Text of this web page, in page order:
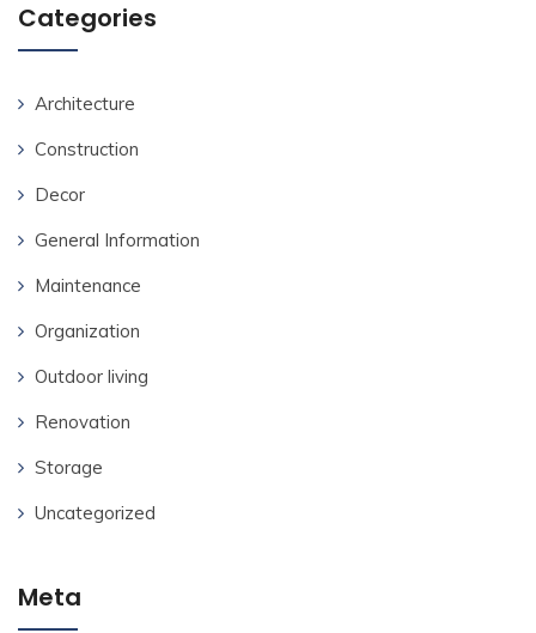
Categories
Architecture
Construction
Decor
General Information
Maintenance
Organization
Outdoor living
Renovation
Storage
Uncategorized
Meta